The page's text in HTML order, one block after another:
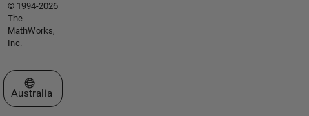
© 1994-2026
The
MathWorks,
Inc.
Select a Web Site
Australia